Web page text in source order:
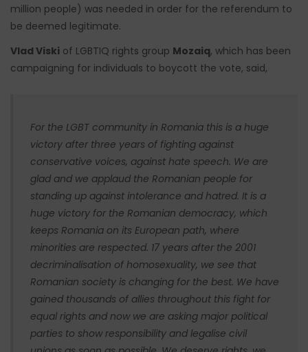
million people) was needed in order for the referendum to
be deemed legitimate.
Vlad Viski of LGBTIQ rights group Mozaiq, which has been
campaigning for individuals to boycott the vote, said,
For the LGBT community in Romania this is a huge
victory after three years of fighting against
conservative voices, against hate speech. We are
glad and we applaud the Romanian people for
standing up against intolerance and hatred. It is a
huge victory for the Romanian democracy, which
keeps Romania on its European path, where
minorities are respected. 17 years after the 2001
decriminalisation of homosexuality, we see that
Romanian society is changing for the best. We have
gained thousands of allies throughout this fight for
equal rights and now we are asking major political
parties to show responsibility and legalise civil